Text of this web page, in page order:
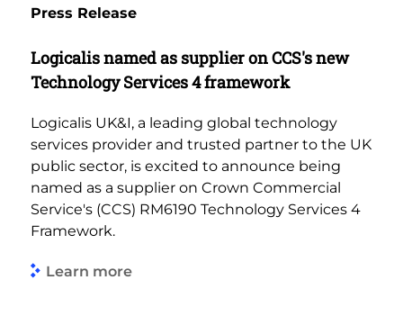
Press Release
Logicalis named as supplier on CCS's new
Technology Services 4 framework
Logicalis UK&I, a leading global technology
services provider and trusted partner to the UK
public sector, is excited to announce being
named as a supplier on Crown Commercial
Service's (CCS) RM6190 Technology Services 4
Framework.
Learn more